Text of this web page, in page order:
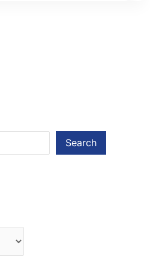
Search